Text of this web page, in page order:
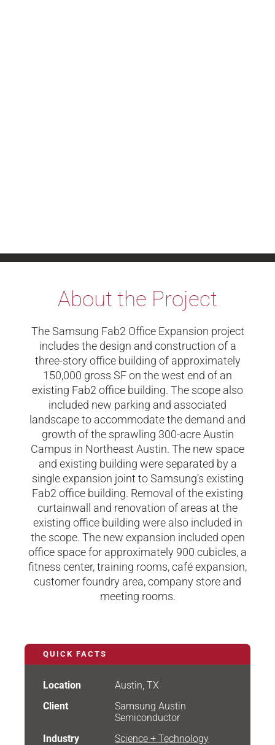
About the Project
​The Samsung Fab2 Office Expansion project
includes the design and construction of a
three-story office building of approximately
150,000 gross SF on the west end of an
existing Fab2 office building. The scope also
included new parking and associated
landscape to accommodate the demand and
growth of the sprawling 300-acre Austin
Campus in Northeast Austin. The new space
and existing building were separated by a
single expansion joint to Samsung’s existing
Fab2 office building. Removal of the existing
curtainwall and renovation of areas at the
existing office building were also included in
the scope. The new expansion included open
office space for approximately 900 cubicles, a
fitness center, training rooms, café expansion,
customer foundry area, company store and
meeting rooms.
QUICK FACTS
Location
Austin, TX
Client
Samsung Austin
Semiconductor
Industry
Science + Technology